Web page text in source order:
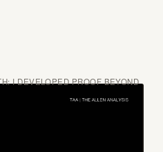
I DEVELOPED PROOF BEYOND